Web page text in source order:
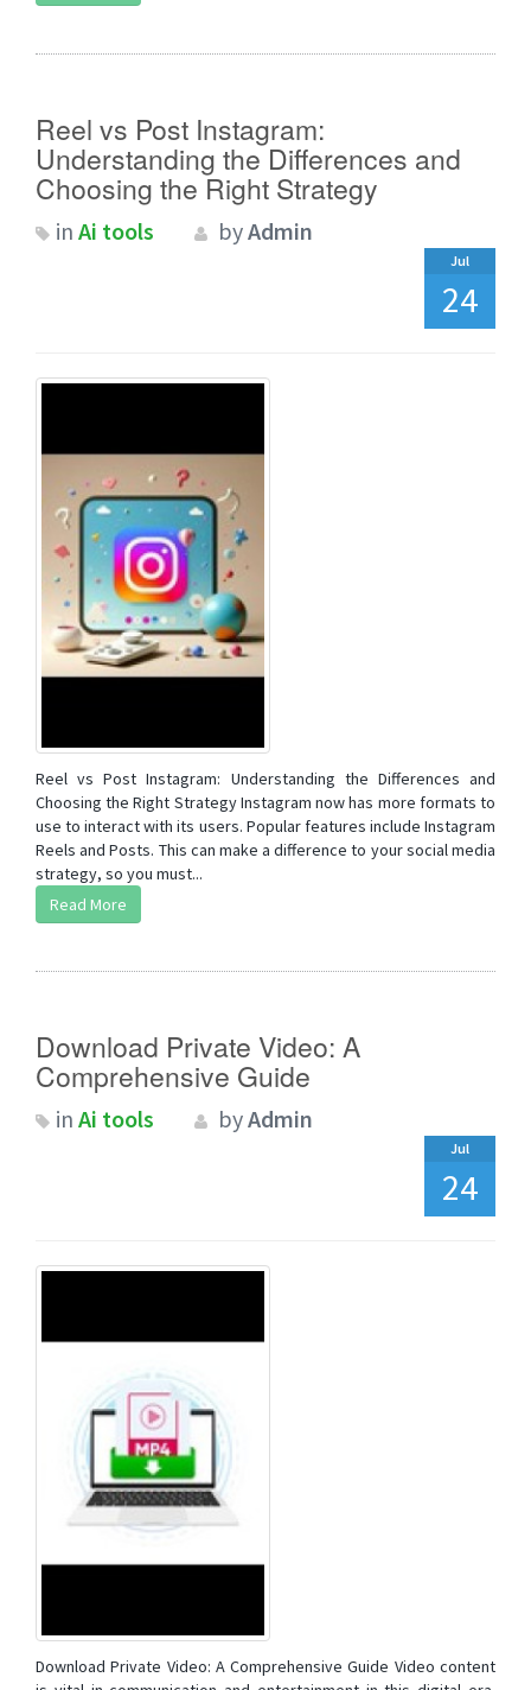
Reel vs Post Instagram:
Understanding the Differences and
Choosing the Right Strategy
in Ai tools byAdmin
Jul
24
Reel vs Post Instagram: Understanding the Differences and
Choosing the Right Strategy Instagram now has more formats to
use to interact with its users. Popular features include Instagram
Reels and Posts. This can make a difference to your social media
strategy, so you must...
Read More
Download Private Video: A
Comprehensive Guide
in Ai tools byAdmin
Jul
24
Download Private Video: A Comprehensive Guide Video content